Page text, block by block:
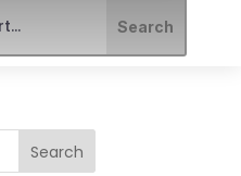
Search